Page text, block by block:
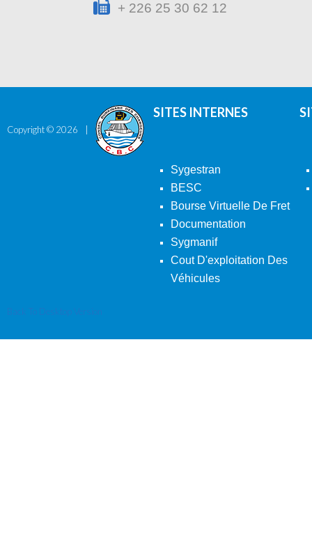
+ 226 25 30 62 12
Copyright © 2026
SITES INTERNES
Sygestran
BESC
Bourse Virtuelle De Fret
Documentation
Sygmanif
Cout D'exploitation Des
Véhicules
Back To Desktop Version